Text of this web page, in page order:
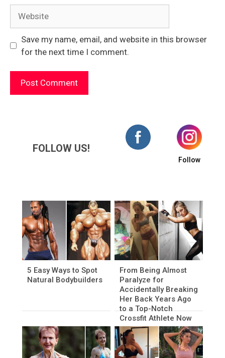
Save my name, email, and website in this browser
for the next time I comment.
FOLLOW US!
Follow
5 Easy Ways to Spot
Natural Bodybuilders
From Being Almost
Paralyze for
Accidentally Breaking
Her Back Years Ago
to a Top-Notch
Crossfit Athlete Now